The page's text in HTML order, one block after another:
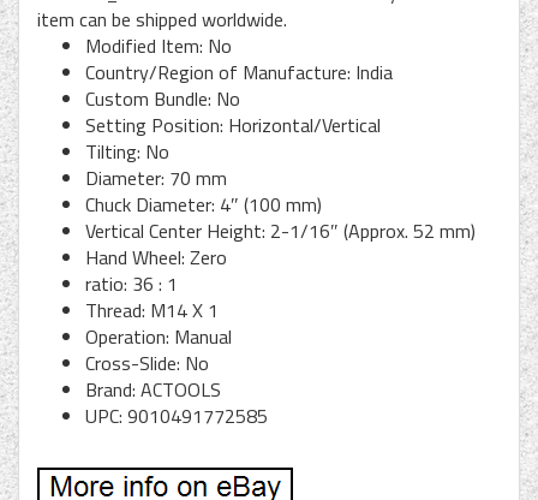
item can be shipped worldwide.
Modified Item: No
Country/Region of Manufacture: India
Custom Bundle: No
Setting Position: Horizontal/Vertical
Tilting: No
Diameter: 70 mm
Chuck Diameter: 4″ (100 mm)
Vertical Center Height: 2-1/16″ (Approx. 52 mm)
Hand Wheel: Zero
ratio: 36 : 1
Thread: M14 X 1
Operation: Manual
Cross-Slide: No
Brand: ACTOOLS
UPC: 9010491772585